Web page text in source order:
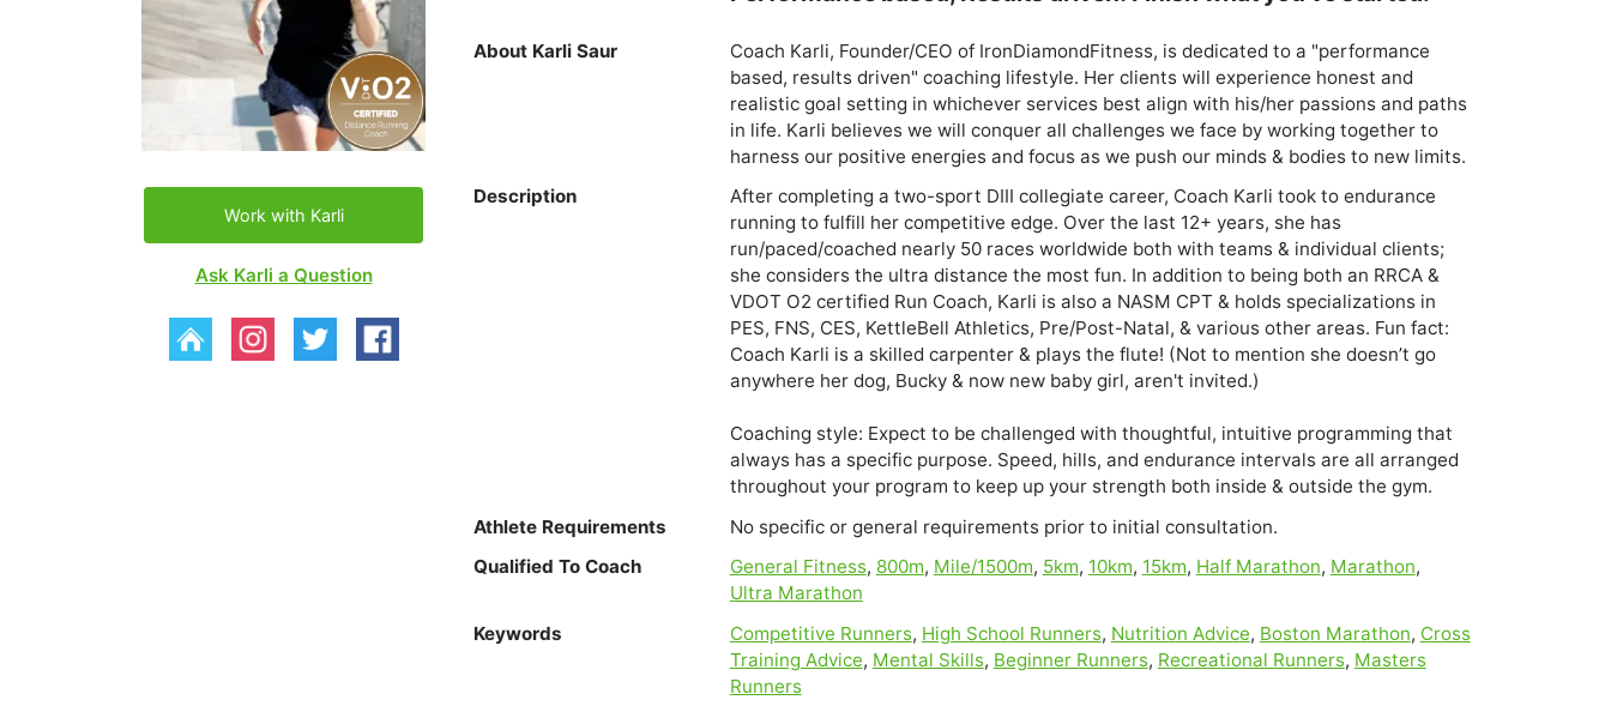
Work with Karli
Ask Karli a Question
About Karli Saur
Coach Karli, Founder/CEO of IronDiamondFitness, is dedicated to a "performance
based, results driven" coaching lifestyle. Her clients will experience honest and
realistic goal setting in whichever services best align with his/her passions and paths
in life. Karli believes we will conquer all challenges we face by working together to
harness our positive energies and focus as we push our minds & bodies to new limits.
Description
After completing a two-sport DIII collegiate career, Coach Karli took to endurance
running to fulfill her competitive edge. Over the last 12+ years, she has
run/paced/coached nearly 50 races worldwide both with teams & individual clients;
she considers the ultra distance the most fun. In addition to being both an RRCA &
VDOT O2 certified Run Coach, Karli is also a NASM CPT & holds specializations in
PES, FNS, CES, KettleBell Athletics, Pre/Post-Natal, & various other areas. Fun fact:
Coach Karli is a skilled carpenter & plays the flute! (Not to mention she doesn’t go
anywhere her dog, Bucky & now new baby girl, aren't invited.)
Coaching style: Expect to be challenged with thoughtful, intuitive programming that
always has a specific purpose. Speed, hills, and endurance intervals are all arranged
throughout your program to keep up your strength both inside & outside the gym.
Athlete Requirements
No specific or general requirements prior to initial consultation.
Qualified To Coach
General Fitness, 800m, Mile/1500m, 5km, 10km, 15km, Half Marathon, Marathon,
Ultra Marathon
Keywords
Competitive Runners, High School Runners, Nutrition Advice, Boston Marathon, Cross
Training Advice, Mental Skills, Beginner Runners, Recreational Runners, Masters
Runners